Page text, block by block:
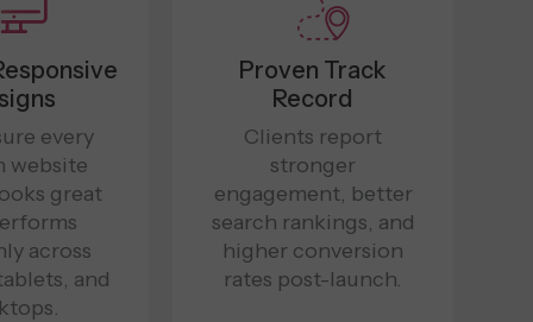
every
website
great
across
and
Proven Track
Record
Clients report
stronger
engagement, better
search rankings, and
higher conversion
rates post-launch.